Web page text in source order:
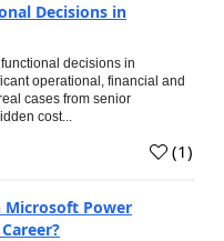
Decisions in
decisions in
operational, financial and
cases from senior
cost...
(1)
Microsoft Power